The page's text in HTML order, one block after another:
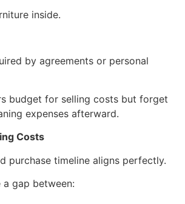
inside.
by agreements or personal
budget for selling costs but forget
expenses afterward.
Costs
purchase timeline aligns perfectly.
a gap between: